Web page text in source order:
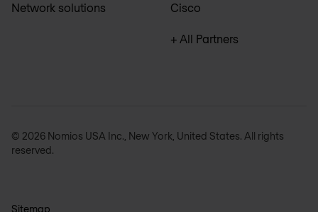
Network solutions Cisco
+ All Partners
© 2026 Nomios USA Inc., New York, United States. All rights
reserved.
Sitemap